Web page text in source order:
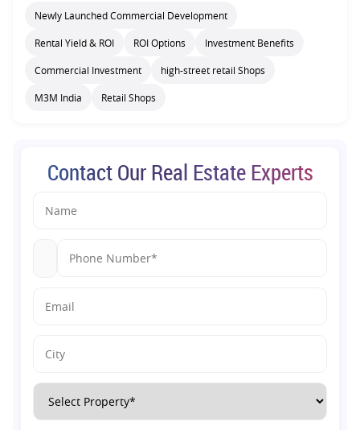
Newly Launched Commercial Development
Rental Yield & ROI ROI Options Investment Benefits
Commercial Investment high-street retail Shops
M3M India Retail Shops
Contact Our Real Estate Experts